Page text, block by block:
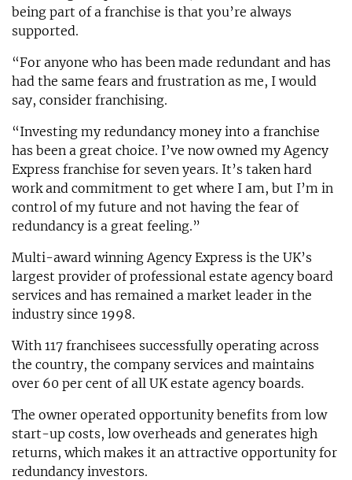
being part of a franchise is that you’re always
supported.
“For anyone who has been made redundant and has
had the same fears and frustration as me, I would
say, consider franchising.
“Investing my redundancy money into a franchise
has been a great choice. I’ve now owned my Agency
Express franchise for seven years. It’s taken hard
work and commitment to get where I am, but I’m in
control of my future and not having the fear of
redundancy is a great feeling.”
Multi-award winning Agency Express is the UK’s
largest provider of professional estate agency board
services and has remained a market leader in the
industry since 1998.
With 117 franchisees successfully operating across
the country, the company services and maintains
over 60 per cent of all UK estate agency boards.
The owner operated opportunity benefits from low
start-up costs, low overheads and generates high
returns, which makes it an attractive opportunity for
redundancy investors.